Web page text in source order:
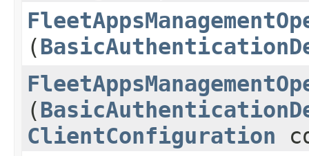
(
(
ClientConfiguration